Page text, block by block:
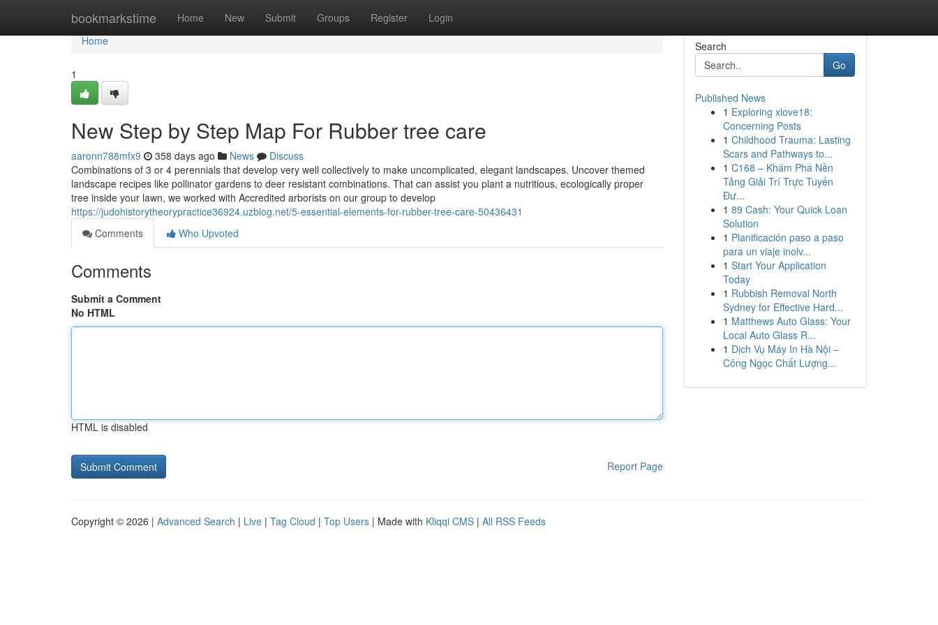
bookmarkstime Home New Submit Groups Register Login
Home
Home
1
New Step by Step Map For Rubber tree care
aaronn788mfx9 358 days ago News
Discuss
Combinations of 3 or 4 perennials that develop very well collectively to make uncomplicated, elegant landscapes. Uncover themed
landscape recipes like pollinator gardens to deer resistant combinations. That can assist you plant a nutritious, ecologically proper
tree inside your lawn, we worked with Accredited arborists on our group to develop
https://judohistorytheorypractice36924.uzblog.net/5-essential-elements-for-rubber-tree-care-50436431
Comments
Who Upvoted
Comments
Submit a Comment
No HTML
HTML is disabled
Report Page
Search
Go
Published News
1 Exploring xlove18:
Concerning Posts
1 Childhood Trauma: Lasting
Scars and Pathways to...
1 C168 – Khám Phá Nền
Tảng Giải Trí Trực Tuyến
Đư...
1 89 Cash: Your Quick Loan
Solution
1 Planificación paso a paso
para un viaje inolv...
1 Start Your Application
Today
1 Rubbish Removal North
Sydney for Effective Hard...
1 Matthews Auto Glass: Your
Local Auto Glass R...
1 Dịch Vụ Máy In Hà Nội –
Công Ngọc Chất Lượng...
Copyright © 2026 | Advanced Search | Live | Tag Cloud | Top Users | Made with Kliqqi CMS | All RSS Feeds